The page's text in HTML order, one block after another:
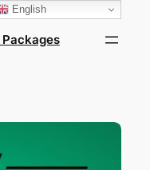
English